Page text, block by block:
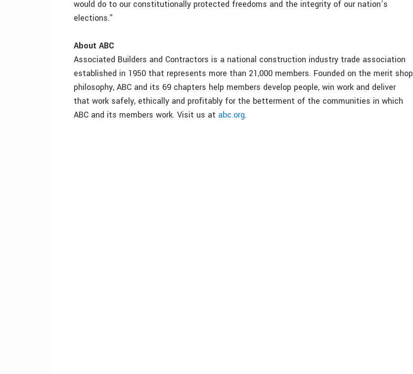
would do to our constitutionally protected freedoms and the integrity of our nation’s
elections.”
About ABC
Associated Builders and Contractors is a national construction industry trade association
established in 1950 that represents more than 21,000 members. Founded on the merit shop
philosophy, ABC and its 69 chapters help members develop people, win work and deliver
that work safely, ethically and profitably for the betterment of the communities in which
ABC and its members work. Visit us at abc.org.